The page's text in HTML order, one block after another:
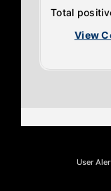
Total
View
User